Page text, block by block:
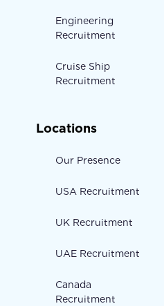
Engineering
Recruitment
Cruise Ship
Recruitment
Locations
Our Presence
USA Recruitment
UK Recruitment
UAE Recruitment
Canada
Recruitment